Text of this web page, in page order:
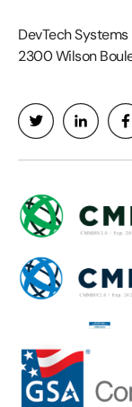
DevTech Systems
2300 Wilson